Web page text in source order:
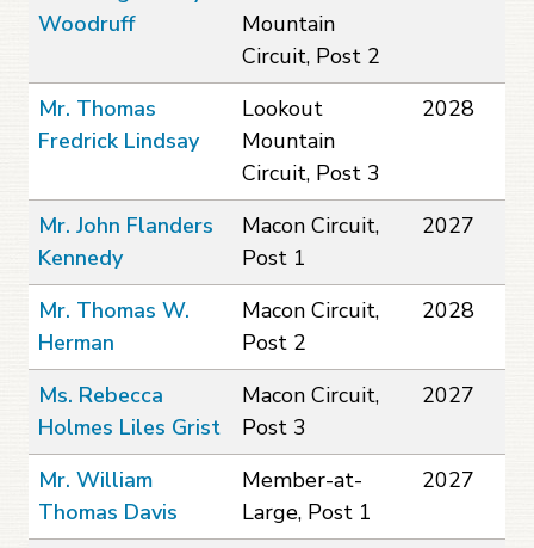
Woodruff
Mountain
Circuit, Post 2
Mr. Thomas
Fredrick Lindsay
Lookout
Mountain
Circuit, Post 3
2028
Mr. John Flanders
Kennedy
Macon Circuit,
Post 1
2027
Mr. Thomas W.
Herman
Macon Circuit,
Post 2
2028
Ms. Rebecca
Holmes Liles Grist
Macon Circuit,
Post 3
2027
Mr. William
Thomas Davis
Member-at-
Large, Post 1
2027